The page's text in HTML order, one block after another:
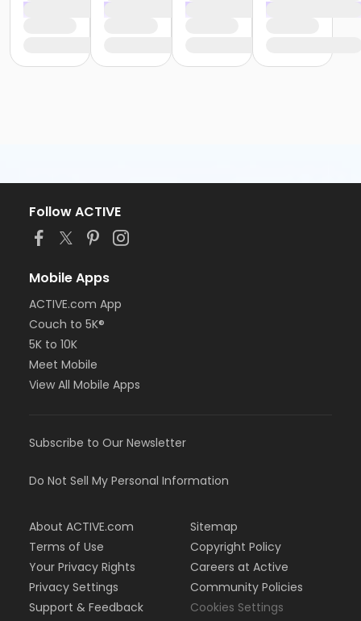
Follow ACTIVE
Mobile Apps
ACTIVE.com App
Couch to 5K®
5K to 10K
Meet Mobile
View All Mobile Apps
Subscribe to Our Newsletter
Do Not Sell My Personal Information
About ACTIVE.com
Terms of Use
Your Privacy Rights
Privacy Settings
Support & Feedback
Sitemap
Copyright Policy
Careers at Active
Community Policies
Cookies Settings